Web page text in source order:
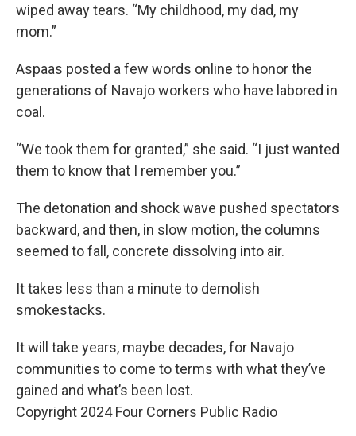
wiped away tears. “My childhood, my dad, my
mom.”
Aspaas posted a few words online to honor the
generations of Navajo workers who have labored in
coal.
“We took them for granted,” she said. “I just wanted
them to know that I remember you.”
The detonation and shock wave pushed spectators
backward, and then, in slow motion, the columns
seemed to fall, concrete dissolving into air.
It takes less than a minute to demolish
smokestacks.
It will take years, maybe decades, for Navajo
communities to come to terms with what they’ve
gained and what’s been lost.
Copyright 2024 Four Corners Public Radio